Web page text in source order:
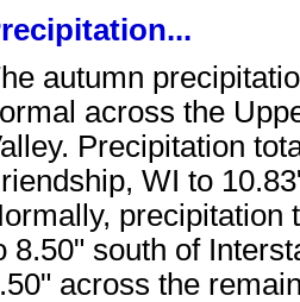
autumn
across the
Precipitation
WI to
precipitation
8.50" south of
across the